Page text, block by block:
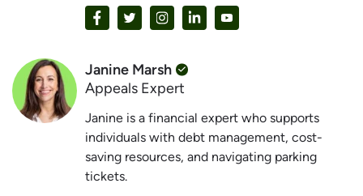
Janine Marsh
Appeals Expert
Janine is a financial expert who supports
individuals with debt management, cost-
saving resources, and navigating parking
tickets.